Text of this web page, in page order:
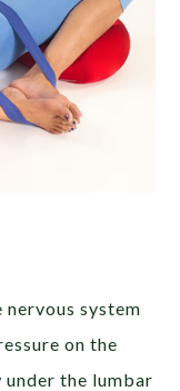
system
on the
the lumbar